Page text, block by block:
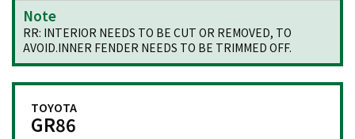
Note
RR: INTERIOR NEEDS TO BE CUT OR REMOVED, TO
AVOID.INNER FENDER NEEDS TO BE TRIMMED OFF.
TOYOTA
GR86